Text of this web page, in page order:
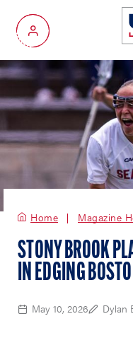
My Account
Home Magazine
STONY BROOK
IN EDGING
May 10, 2026 Dylan